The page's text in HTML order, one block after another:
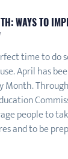
WAYS TO
time to do
April has
Month.
people to
and to be